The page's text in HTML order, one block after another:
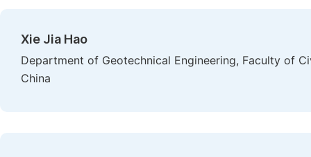
Xie Jia Hao
Department of Geotechnical Engineering, Faculty of
China